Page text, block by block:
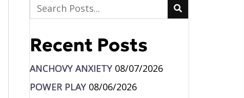
Recent Posts
ANCHOVY ANXIETY 08/07/2026
POWER PLAY 08/06/2026